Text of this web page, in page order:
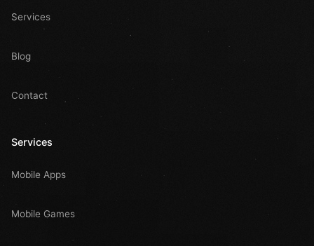
Services
Blog
Contact
Services
Mobile Apps
Mobile Games